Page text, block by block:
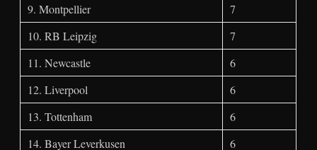
9. Montpellier
7
10. RB Leipzig
7
11. Newcastle
6
12. Liverpool
6
13. Tottenham
6
14. Bayer Leverkusen
6